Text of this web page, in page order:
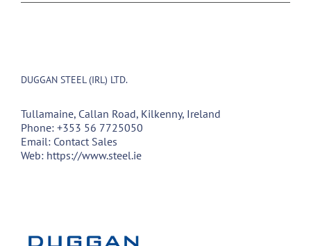
DUGGAN STEEL (IRL) LTD.
Tullamaine, Callan Road, Kilkenny, Ireland
Phone: +353 56 7725050
Email: Contact Sales
Web: https://www.steel.ie